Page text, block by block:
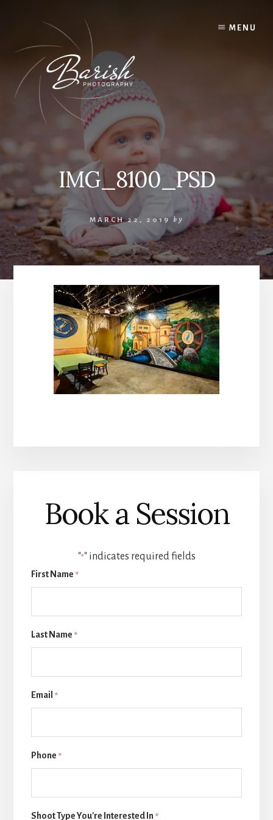
MENU
IMG_8100_PSD
MARCH 22, 2019 by
Book a Session
"*" indicates required fields
First Name *
Last Name *
Email *
Phone *
Shoot Type You're Interested In *